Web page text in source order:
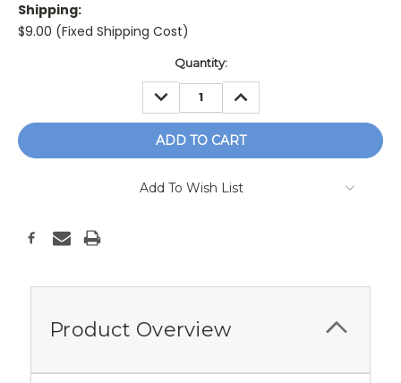
Shipping:
$9.00 (Fixed Shipping Cost)
Quantity:
DECREASE
QUANTITY:
INCREASE
QUANTITY:
Add To Wish List
Product Overview